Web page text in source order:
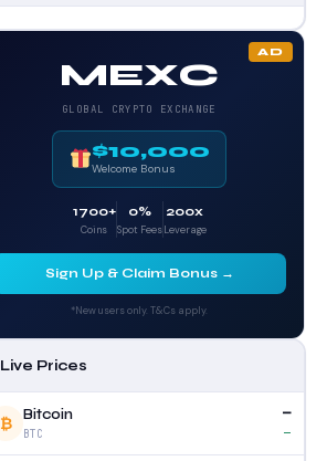
AD
MEXC
GLOBAL CRYPTO EXCHANGE
$10,000
Welcome Bonus
1700+
Coins
0%
Spot Fees
200x
Leverage
Sign Up & Claim Bonus →
*New users only. T&Cs apply.
Live Prices
₿ Bitcoin
BTC
—
—